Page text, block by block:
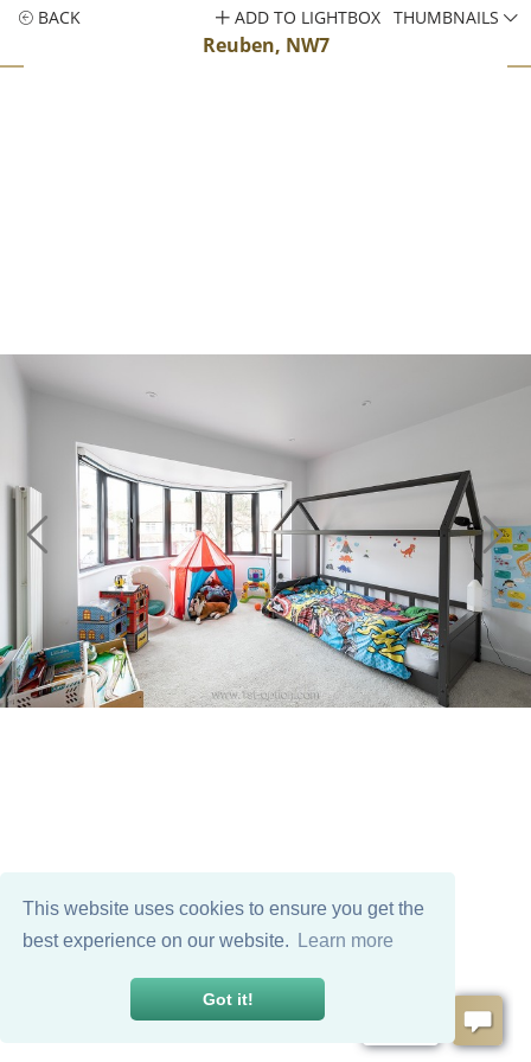
This website uses cookies to ensure you get the
best experience on our website.
Learn more
Got it!
BACK
Reuben, NW7
ADD TO LIGHTBOX THUMBNAILS